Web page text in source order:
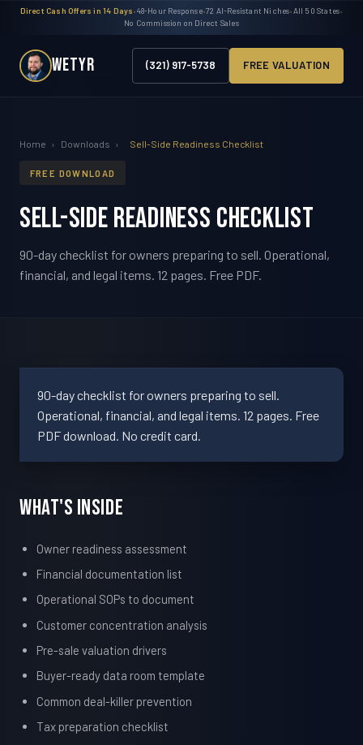
Direct Cash Offers in 14 Days•48-Hour Response•72 AI-Resistant Niches•All 50 States•
No Commission on Direct Sales
WETYR (321) 917-5738 FREE VALUATION
Home › Downloads › Sell-Side Readiness Checklist
FREE DOWNLOAD
Sell-Side Readiness Checklist
90-day checklist for owners preparing to sell. Operational,
financial, and legal items. 12 pages. Free PDF.
90-day checklist for owners preparing to sell.
Operational, financial, and legal items. 12 pages. Free
PDF download. No credit card.
What's Inside
Owner readiness assessment
Financial documentation list
Operational SOPs to document
Customer concentration analysis
Pre-sale valuation drivers
Buyer-ready data room template
Common deal-killer prevention
Tax preparation checklist